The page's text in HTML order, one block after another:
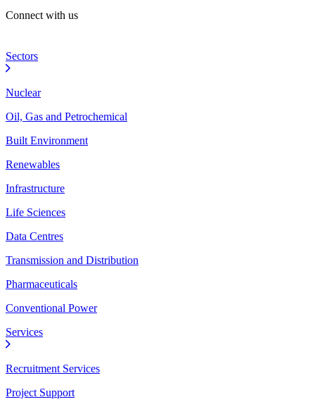
Connect with us
Sectors
Nuclear
Oil, Gas and Petrochemical
Built Environment
Renewables
Infrastructure
Life Sciences
Data Centres
Transmission and Distribution
Pharmaceuticals
Conventional Power
Services
Recruitment Services
Project Support